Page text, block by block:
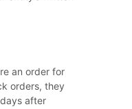
an order for
orders, they
after